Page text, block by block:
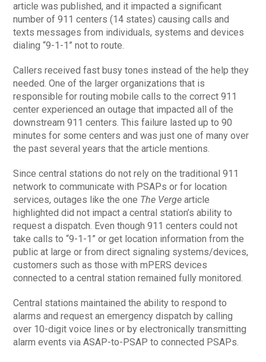
article was published, and it impacted a significant
number of 911 centers (14 states) causing calls and
texts messages from individuals, systems and devices
dialing “9-1-1” not to route.
Callers received fast busy tones instead of the help they
needed. One of the larger organizations that is
responsible for routing mobile calls to the correct 911
center experienced an outage that impacted all of the
downstream 911 centers. This failure lasted up to 90
minutes for some centers and was just one of many over
the past several years that the article mentions.
Since central stations do not rely on the traditional 911
network to communicate with PSAPs or for location
services, outages like the one The Verge article
highlighted did not impact a central station’s ability to
request a dispatch. Even though 911 centers could not
take calls to “9-1-1” or get location information from the
public at large or from direct signaling systems/devices,
customers such as those with mPERS devices
connected to a central station remained fully monitored.
Central stations maintained the ability to respond to
alarms and request an emergency dispatch by calling
over 10-digit voice lines or by electronically transmitting
alarm events via ASAP-to-PSAP to connected PSAPs.